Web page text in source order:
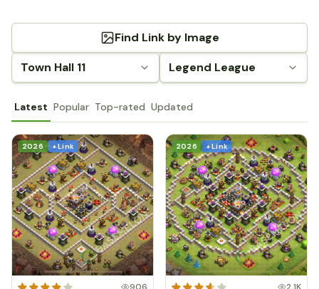
Town Hall 11 Legend League
Find Link by Image
Latest Popular Top-rated Updated
2026 + Link 2026 + Link